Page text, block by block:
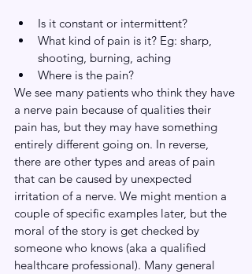
Is it constant or intermittent?
What kind of pain is it? Eg: sharp,
shooting, burning, aching
Where is the pain?
We see many patients who think they have
a nerve pain because of qualities their
pain has, but they may have something
entirely different going on. In reverse,
there are other types and areas of pain
that can be caused by unexpected
irritation of a nerve. We might mention a
couple of specific examples later, but the
moral of the story is get checked by
someone who knows (aka a qualified
healthcare professional). Many general